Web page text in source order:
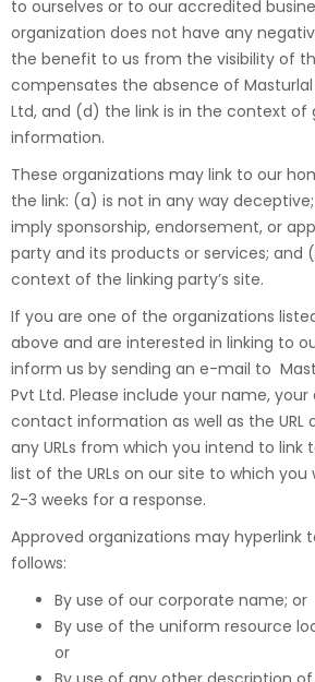
to ourselves or to our accredited
organization does not have any
the benefit to us from the visibility of
compensates the absence of Masturlal
Ltd, and (d) the link is in the context of
information.
These organizations may link to our
the link: (a) is not in any way
imply sponsorship, endorsement, or
party and its products or services; and
context of the linking party’s site.
If you are one of the organizations
above and are interested in linking to
inform us by sending an e-mail to
Pvt Ltd. Please include your name,
contact information as well as the URL
any URLs from which you intend to link
list of the URLs on our site to which you
2-3 weeks for a response.
Approved organizations may hyperlink
follows:
By use of our corporate name; or
By use of the uniform resource
or